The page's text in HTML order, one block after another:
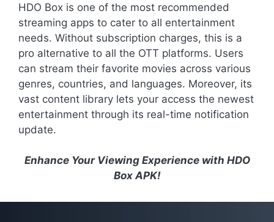
HDO Box is one of the most recommended
streaming apps to cater to all entertainment
needs. Without subscription charges, this is a
pro alternative to all the OTT platforms. Users
can stream their favorite movies across various
genres, countries, and languages. Moreover, its
vast content library lets your access the newest
entertainment through its real-time notification
update.
Enhance Your Viewing Experience with HDO
Box APK!